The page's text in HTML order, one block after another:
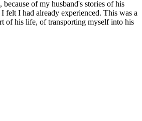
of my husband's stories of his
felt I had already experienced. This was a
of his life, of transporting myself into his